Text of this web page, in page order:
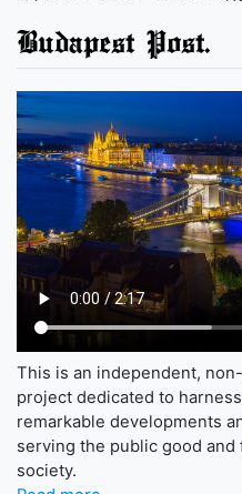
Budapest Post.
This is an independent,
project dedicated to
remarkable developments
serving the public good
society.